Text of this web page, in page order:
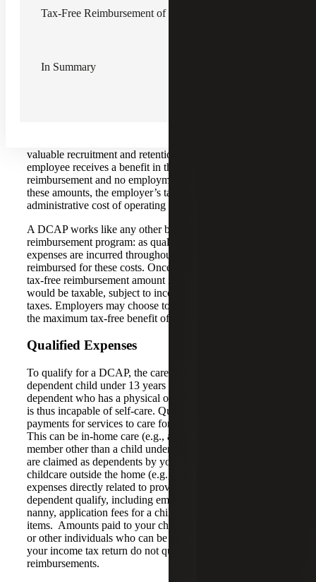
Tax-Free Reimbursement of Student Loans
In Summary
both the employer and the employee.
valuable recruitment and retention tool. Because the
employee receives a benefit in the form a tax-free
reimbursement and no employment taxes are imposed on
these amounts, the employer’s tax savings offsets the
administrative cost of operating the program.
A DCAP works like any other business expense
reimbursement program: as qualifying dependent care
expenses are incurred throughout the year; employees are
reimbursed for these costs. Once the maximum allowable
tax-free reimbursement amount is met, reimbursed amounts
would be taxable, subject to income and employment
taxes. Employers may choose to limit reimbursements to
the maximum tax-free benefit of $5,000.
Qualified Expenses
To qualify for a DCAP, the care must be for either: (1) a
dependent child under 13 years of age or (2) a spouse or
dependent who has a physical or intellectual disability and
is thus incapable of self-care. Qualifying expenses include
payments for services to care for the qualifying dependent.
This can be in-home care (e.g., a nanny or a family
member other than a child under age 19, or parent(s) who
are claimed as dependents by you) or expenses for
childcare outside the home (e.g., a day care center). Any
expenses directly related to providing care to the
dependent qualify, including employment taxes paid for a
nanny, application fees for a childcare center and other
items. Amounts paid to your children under the age of 19
or other individuals who can be claimed as dependents on
your income tax return do not qualify for tax-free
reimbursements.